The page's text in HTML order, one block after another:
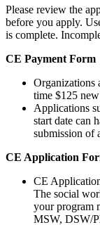
Please review the
before you apply.
is complete.
CE Payment Form
Organizations
time $125
Applications
start date can
submission of
CE Application
CE
The social
your program
MSW, DSW/